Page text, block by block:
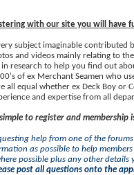
with our site you will have
subject imaginable contributed
and videos mainly relating to
research to help you find out
of ex Merchant Seamen who
all equal whether ex Deck Boy or
and expertise from all
to register and membership
help from one of the
as possible to help
possible plus any other details
post all questions onto the